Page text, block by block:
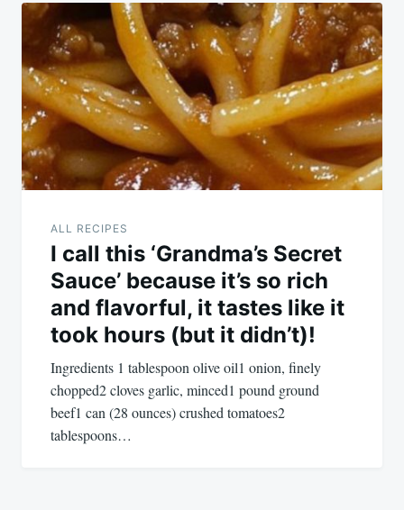
ALL RECIPES
I call this ‘Grandma’s Secret
Sauce’ because it’s so rich
and flavorful, it tastes like it
took hours (but it didn’t)!
Ingredients 1 tablespoon olive oil1 onion, finely
chopped2 cloves garlic, minced1 pound ground
beef1 can (28 ounces) crushed tomatoes2
tablespoons…